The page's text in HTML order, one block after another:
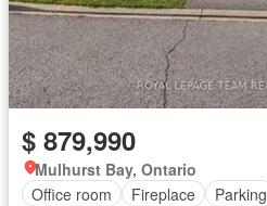
$ 879,990
Mulhurst Bay, Ontario
Office room
Fireplace Parking